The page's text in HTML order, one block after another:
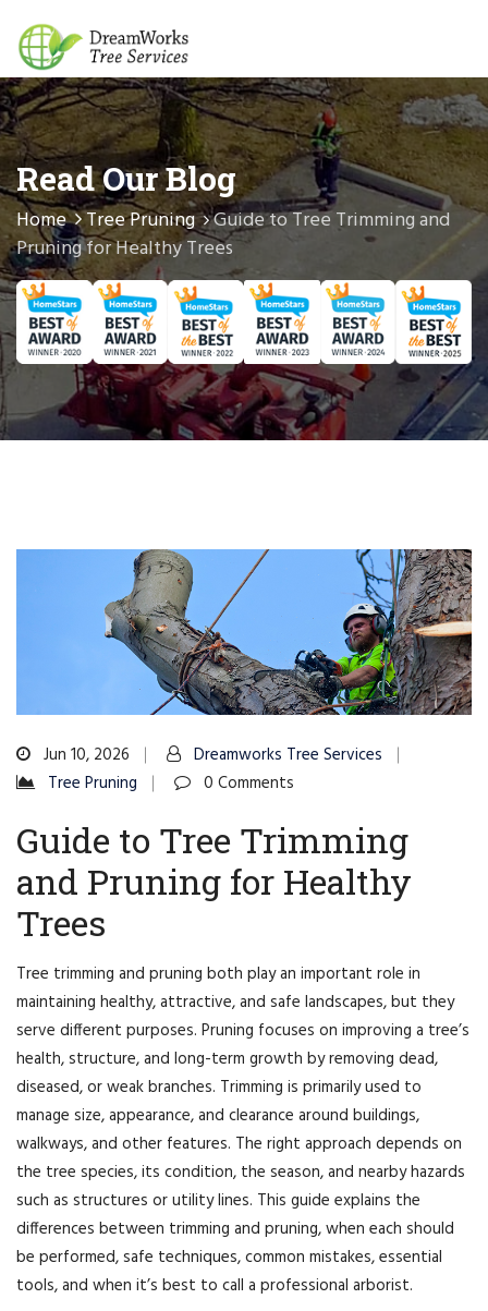
Read Our Blog
Home Tree Pruning Guide to Tree Trimming and
Pruning for Healthy Trees
Jun 10, 2026
Dreamworks Tree Services
Tree Pruning
0 Comments
Guide to Tree Trimming
and Pruning for Healthy
Trees
Tree trimming and pruning both play an important role in
maintaining healthy, attractive, and safe landscapes, but they
serve different purposes. Pruning focuses on improving a tree’s
health, structure, and long-term growth by removing dead,
diseased, or weak branches. Trimming is primarily used to
manage size, appearance, and clearance around buildings,
walkways, and other features. The right approach depends on
the tree species, its condition, the season, and nearby hazards
such as structures or utility lines. This guide explains the
differences between trimming and pruning, when each should
be performed, safe techniques, common mistakes, essential
tools, and when it’s best to call a professional arborist.